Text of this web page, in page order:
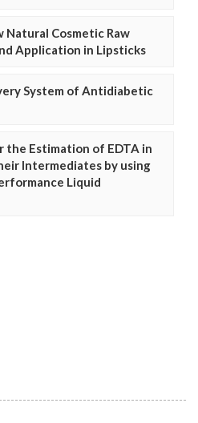
Natural Cosmetic Raw
Application in Lipsticks
System of Antidiabetic
Estimation of EDTA in
Intermediates by using
Liquid